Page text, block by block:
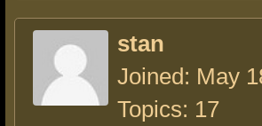
stan
Joined: May
Topics: 17